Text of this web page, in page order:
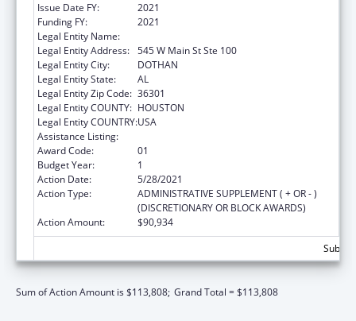
Issue Date FY:
2021
Funding FY:
2021
Legal Entity Name:
Legal Entity Address: 545 W Main St Ste 100
Legal Entity City:
DOTHAN
Legal Entity State:
AL
Legal Entity Zip Code: 36301
Legal Entity COUNTY: HOUSTON
Legal Entity COUNTRY:USA
Assistance Listing:
Award Code:
01
Budget Year:
1
Action Date:
5/28/2021
Action Type:
ADMINISTRATIVE SUPPLEMENT ( + OR - )
(DISCRETIONARY OR BLOCK AWARDS)
Action Amount:
$90,934
Sum of Action Amount is $113,808; Grand Total = $113,808